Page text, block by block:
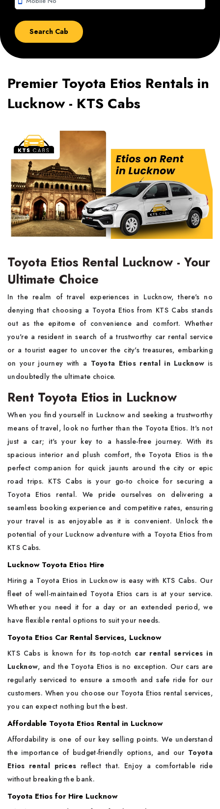
Premier Toyota Etios Rentals in
Lucknow - KTS Cabs
Toyota Etios Rental Lucknow - Your
Ultimate Choice
In the realm of travel experiences in Lucknow, there's no
denying that choosing a Toyota Etios from KTS Cabs stands
out as the epitome of convenience and comfort. Whether
you're a resident in search of a trustworthy car rental service
or a tourist eager to uncover the city's treasures, embarking
on your journey with a Toyota Etios rental in Lucknow is
undoubtedly the ultimate choice.
Rent Toyota Etios in Lucknow
When you find yourself in Lucknow and seeking a trustworthy
means of travel, look no further than the Toyota Etios. It's not
just a car; it's your key to a hassle-free journey. With its
spacious interior and plush comfort, the Toyota Etios is the
perfect companion for quick jaunts around the city or epic
road trips. KTS Cabs is your go-to choice for securing a
Toyota Etios rental. We pride ourselves on delivering a
seamless booking experience and competitive rates, ensuring
your travel is as enjoyable as it is convenient. Unlock the
potential of your Lucknow adventure with a Toyota Etios from
KTS Cabs.
Lucknow Toyota Etios Hire
Hiring a Toyota Etios in Lucknow is easy with KTS Cabs. Our
fleet of well-maintained Toyota Etios cars is at your service.
Whether you need it for a day or an extended period, we
have flexible rental options to suit your needs.
Toyota Etios Car Rental Services, Lucknow
KTS Cabs is known for its top-notch car rental services in
Lucknow, and the Toyota Etios is no exception. Our cars are
regularly serviced to ensure a smooth and safe ride for our
customers. When you choose our Toyota Etios rental services,
you can expect nothing but the best.
Affordable Toyota Etios Rental in Lucknow
Affordability is one of our key selling points. We understand
the importance of budget-friendly options, and our Toyota
Etios rental prices reflect that. Enjoy a comfortable ride
without breaking the bank.
Toyota Etios for Hire Lucknow